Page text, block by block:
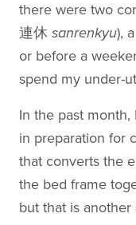
there were two
連休 sanrenkyu),
or before a
spend my under-
In the past
in preparation for
that converts the
the bed frame
but that is